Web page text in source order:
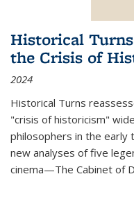
Historical
the Crisis of
2024
Historical Turns
"crisis of historicism"
philosophers in the early
new analyses of five
cinema—The Cabinet of